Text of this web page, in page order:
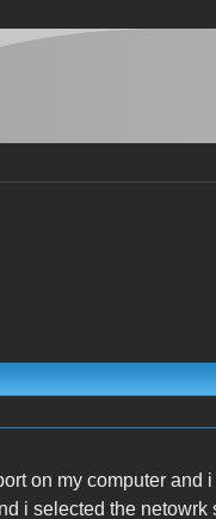
on my computer and
i selected the